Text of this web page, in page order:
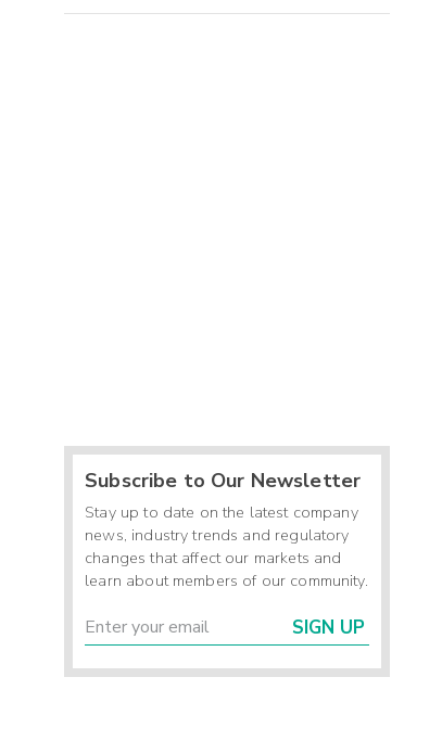
Subscribe to Our Newsletter
Stay up to date on the latest company
news, industry trends and regulatory
changes that affect our markets and
learn about members of our community.
SIGN UP